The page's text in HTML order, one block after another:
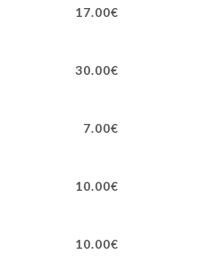
17.00€
30.00€
7.00€
10.00€
10.00€